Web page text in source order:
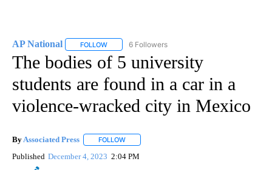
AP National FOLLOW FOLLOW "AP NATIONAL" TO RECEIVE
6 Followers
The bodies of 5 university
students are found in a car in a
violence-wracked city in Mexico
By Associated Press FOLLOW
Published December 4, 2023 2:04 PM